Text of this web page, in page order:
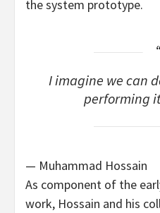
the system prototype.
I imagine we can
performing
— Muhammad Hossain
As component of the
work, Hossain and his